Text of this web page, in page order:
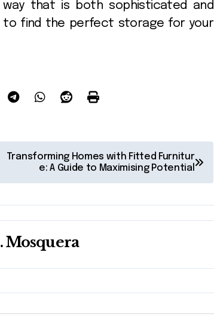
that is both sophisticated and
to find the perfect storage for your
Transforming Homes with Fitted Furnitur
e: A Guide to Maximising Potential
Mosquera